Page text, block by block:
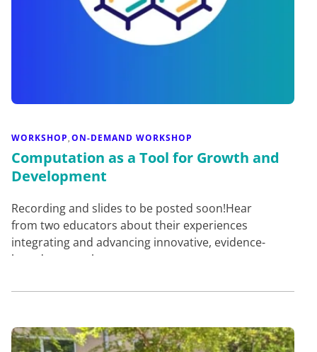
WORKSHOP ON-DEMAND WORKSHOP
Computation as a Tool for Growth and
Development
Recording and slides to be posted soon!Hear
from two educators about their experiences
integrating and advancing innovative, evidence-
based approaches to compu…